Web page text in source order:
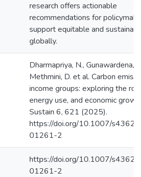
research offers actionable
recommendations for
support equitable and
globally.
Dharmapriya, N., Gunawardena,
Methmini, D. et al. Carbon
income groups: exploring the
energy use, and economic
Sustain 6, 621 (2025).
https://doi.org/10.1007/
01261-2
https://doi.org/10.1007/
01261-2